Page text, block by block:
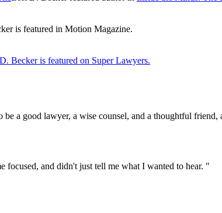
is featured in Motion Magazine.
Becker is featured on Super Lawyers.
be a good lawyer, a wise counsel, and a thoughtful
focused, and didn't just tell me what I wanted to hear. "